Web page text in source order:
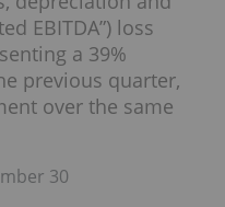
EBITDA”) loss
a 39%
previous quarter,
over the same
30